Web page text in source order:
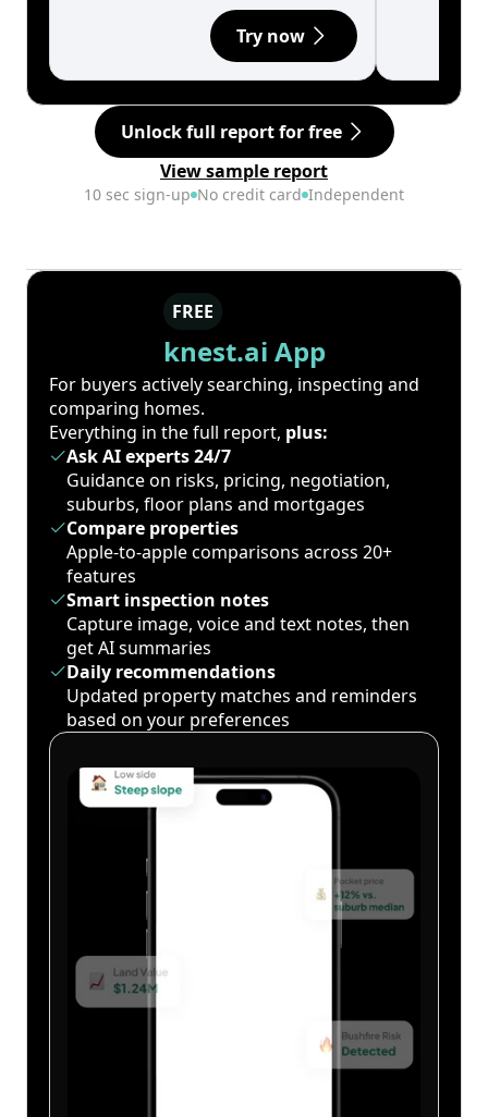
Try now
Unlock full report for free
View sample report
10 sec sign-up No credit card Independent
FREE
knest.ai App
For buyers actively searching, inspecting and
comparing homes.
Everything in the full report, plus:
Ask AI experts 24/7
Guidance on risks, pricing, negotiation,
suburbs, floor plans and mortgages
Compare properties
Apple-to-apple comparisons across 20+
features
Smart inspection notes
Capture image, voice and text notes, then
get AI summaries
Daily recommendations
Updated property matches and reminders
based on your preferences